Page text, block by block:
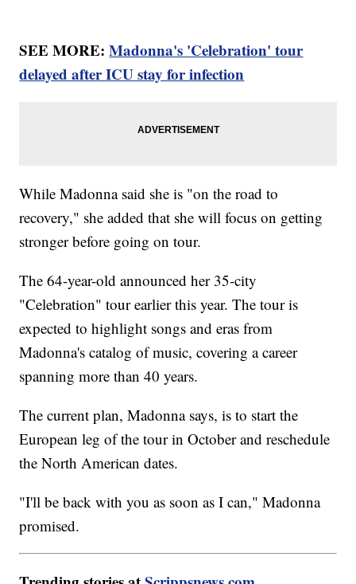
SEE MORE:Madonna's 'Celebration' tour
delayed after ICU stay for infection
While Madonna said she is "on the road to
recovery," she added that she will focus on getting
stronger before going on tour.
The 64-year-old announced her 35-city
"Celebration" tour earlier this year. The tour is
expected to highlight songs and eras from
Madonna's catalog of music, covering a career
spanning more than 40 years.
The current plan, Madonna says, is to start the
European leg of the tour in October and reschedule
the North American dates.
"I'll be back with you as soon as I can," Madonna
promised.